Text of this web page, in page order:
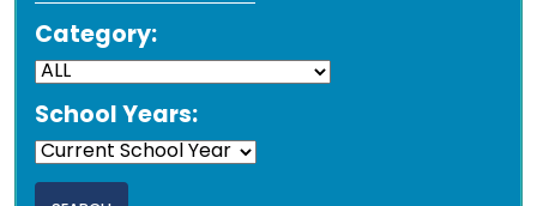
Category:
School Years: